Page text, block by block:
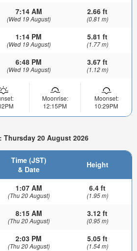
7:14 AM
(Wed 19 August)
2.66 ft
(0.81 m)
1:14 PM
(Wed 19 August)
5.81 ft
(1.77 m)
6:48 PM
(Wed 19 August)
3.67 ft
(1.12 m)
Moonrise:
12:15PM
Moonset:
10:29PM
Thursday 20 August 2026
Time (JST)
& Date
Height
1:07 AM
(Thu 20 August)
6.4 ft
(1.95 m)
8:15 AM
(Thu 20 August)
3.12 ft
(0.95 m)
2:03 PM
(Thu 20 August)
5.05 ft
(1.54 m)